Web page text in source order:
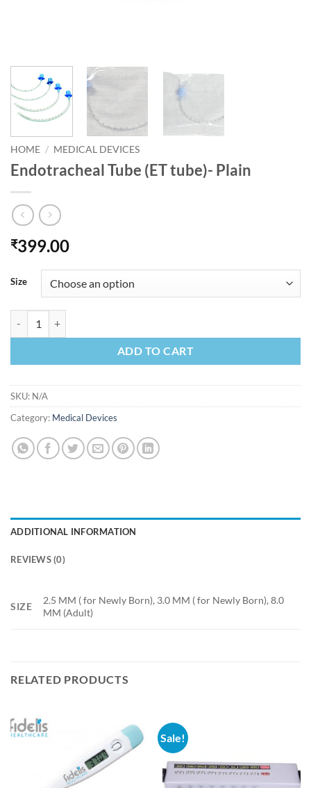
HOME / MEDICAL DEVICES
Endotracheal Tube (ET tube)- Plain
₹399.00
Size
ADD TO CART
SKU: N/A
Category: Medical Devices
ADDITIONAL INFORMATION
REVIEWS (0)
SIZE
2.5 MM ( for Newly Born), 3.0 MM ( for Newly Born), 8.0
MM (Adult)
RELATED PRODUCTS
Sale!